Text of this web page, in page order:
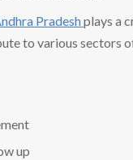
Pradeshplays a
to various sectors
up